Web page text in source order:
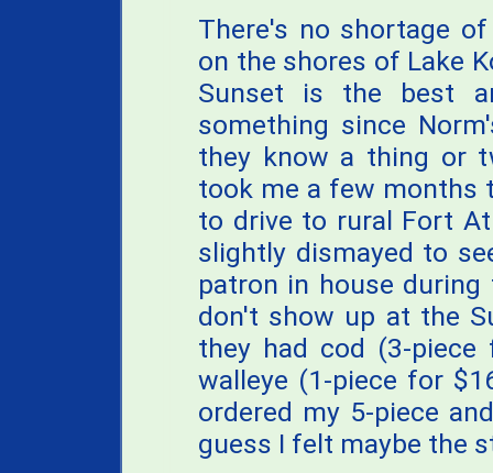
There's no shortage
on the shores of Lake
Sunset is the best
something since
they know a thing or
took me a few months
to drive to rural Fort
slightly dismayed to
patron in house
don't show up at the
they had cod (3-
walleye (1-piece for
ordered my 5-piece
guess I felt maybe the